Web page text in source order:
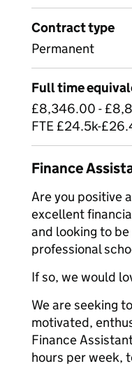
Contract type
Permanent
Full time
£8,346.00 -
FTE £24.5k-
Finance
Are you positive
excellent
and looking to
professional
If so, we would
We are seeking
motivated,
Finance
hours per week,